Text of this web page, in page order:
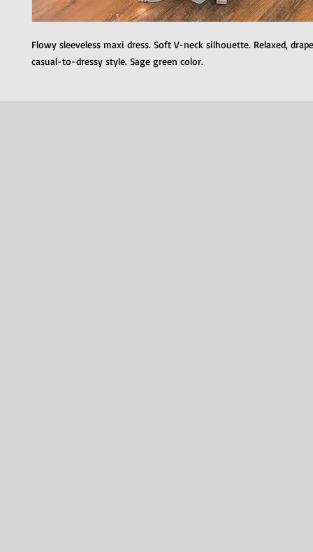
Flowy sleeveless maxi dress. Soft V-neck silhouette. Relaxed,
casual-to-dressy style. Sage green color.